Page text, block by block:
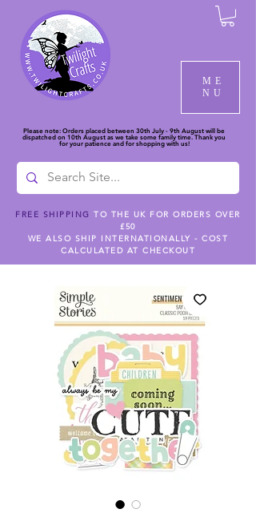
ME
NU
Please note: Orders placed between 30th July - 9th August will be
dispatched on 10th August as we take some family time. Thank you
for your patience and for shopping with us!
FREE SHIPPING TO THE UK FOR ORDERS OVER
£50
WE ALSO SHIP INTERNATIONALLY - COST
CALCULATED AT CHECKOUT